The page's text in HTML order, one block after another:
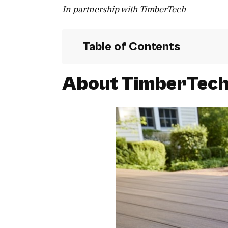
In partnership with TimberTech
Table of Contents
About